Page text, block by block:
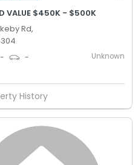
VALUE $450K - $500K
Rd,
- - Unknown
History